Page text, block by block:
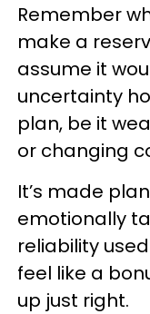
Remember
make a
assume it
uncertainty
plan, be it
or changing
It’s made
emotionally
reliability
feel like a
up just right.